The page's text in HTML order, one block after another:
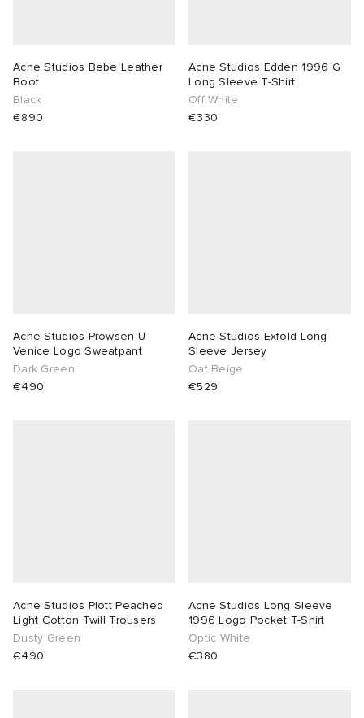
Acne Studios Bebe Leather
Boot
Black
€890
Acne Studios Edden 1996 G
Long Sleeve T-Shirt
Off White
€330
Acne Studios Prowsen U
Venice Logo Sweatpant
Dark Green
€490
Acne Studios Exfold Long
Sleeve Jersey
Oat Beige
€529
Acne Studios Plott Peached
Light Cotton Twill Trousers
Dusty Green
€490
Acne Studios Long Sleeve
1996 Logo Pocket T-Shirt
Optic White
€380